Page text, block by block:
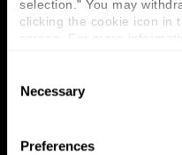
selection." You may
clicking the cookie icon in
screen. For more
Selection
Necessary
Preferences
800 366 8899